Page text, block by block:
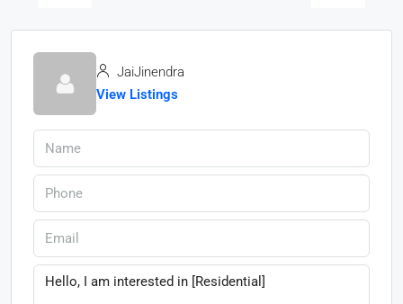
JaiJinendra
View Listings